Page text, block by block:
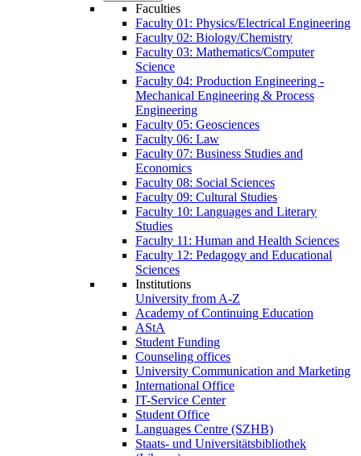
Faculties
Faculty 01: Physics/Electrical Engineering
Faculty 02: Biology/Chemistry
Faculty 03: Mathematics/Computer
Science
Faculty 04: Production Engineering -
Mechanical Engineering & Process
Engineering
Faculty 05: Geosciences
Faculty 06: Law
Faculty 07: Business Studies and
Economics
Faculty 08: Social Sciences
Faculty 09: Cultural Studies
Faculty 10: Languages and Literary
Studies
Faculty 11: Human and Health Sciences
Faculty 12: Pedagogy and Educational
Sciences
Institutions
University from A-Z
Academy of Continuing Education
AStA
Student Funding
Counseling offices
University Communication and Marketing
International Office
IT-Service Center
Student Office
Languages Centre (SZHB)
Staats- und Universitätsbibliothek